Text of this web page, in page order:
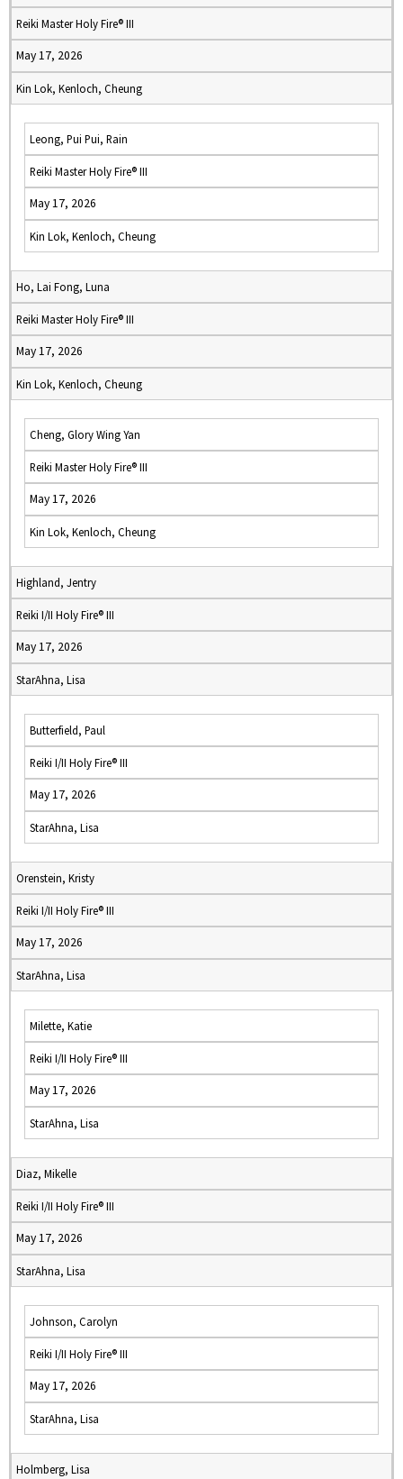
Reiki Master Holy Fire® III
May 17, 2026
Kin Lok, Kenloch, Cheung
Leong, Pui Pui, Rain
Reiki Master Holy Fire® III
May 17, 2026
Kin Lok, Kenloch, Cheung
Ho, Lai Fong, Luna
Reiki Master Holy Fire® III
May 17, 2026
Kin Lok, Kenloch, Cheung
Cheng, Glory Wing Yan
Reiki Master Holy Fire® III
May 17, 2026
Kin Lok, Kenloch, Cheung
Highland, Jentry
Reiki I/II Holy Fire® III
May 17, 2026
StarAhna, Lisa
Butterfield, Paul
Reiki I/II Holy Fire® III
May 17, 2026
StarAhna, Lisa
Orenstein, Kristy
Reiki I/II Holy Fire® III
May 17, 2026
StarAhna, Lisa
Milette, Katie
Reiki I/II Holy Fire® III
May 17, 2026
StarAhna, Lisa
Diaz, Mikelle
Reiki I/II Holy Fire® III
May 17, 2026
StarAhna, Lisa
Johnson, Carolyn
Reiki I/II Holy Fire® III
May 17, 2026
StarAhna, Lisa
Holmberg, Lisa